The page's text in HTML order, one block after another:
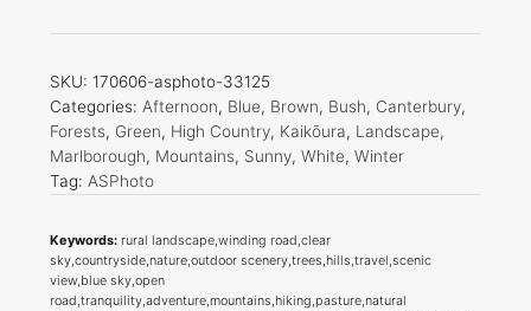
SKU: 170606-asphoto-33125
Categories: Afternoon, Blue, Brown, Bush, Canterbury,
Forests, Green, High Country, Kaikōura, Landscape,
Marlborough, Mountains, Sunny,White,Winter
Tag: ASPhoto
Keywords: rural landscape,winding road,clear
sky,countryside,nature,outdoor scenery,trees,hills,travel,scenic
view,blue sky,open
road,tranquility,adventure,mountains,hiking,pasture,natural